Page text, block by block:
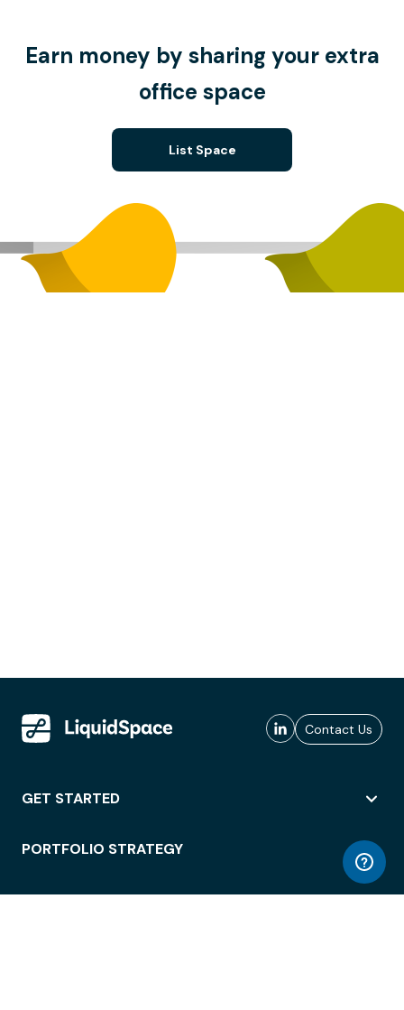
Earn money by sharing your extra
office space
List Space
Contact Us
GET STARTED
PORTFOLIO STRATEGY
WORKSPACE ACCESS